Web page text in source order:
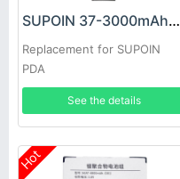
SUPOIN 37-3000mAhDC-C001 Battery
Replacement for SUPOIN
PDA
See the details
Hot